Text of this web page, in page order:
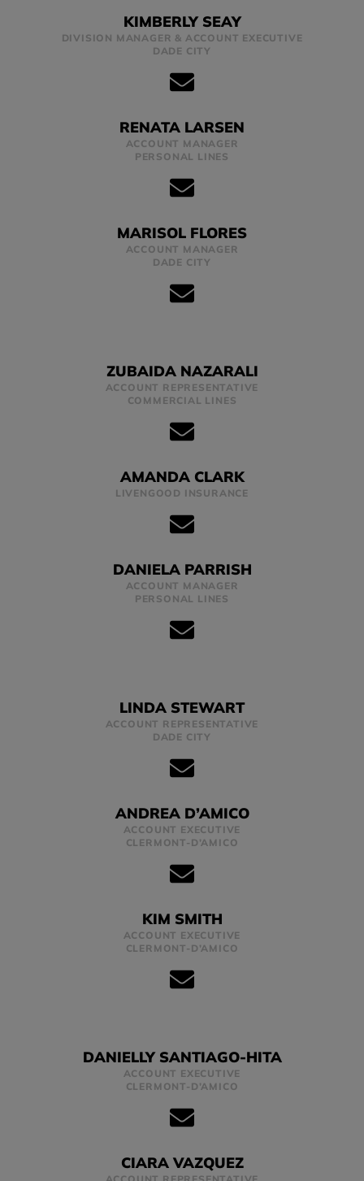
KIMBERLY SEAY
DIVISION MANAGER & ACCOUNT EXECUTIVE
DADE CITY
RENATA LARSEN
ACCOUNT MANAGER
PERSONAL LINES
MARISOL FLORES
ACCOUNT MANAGER
DADE CITY
ZUBAIDA NAZARALI
ACCOUNT REPRESENTATIVE
COMMERCIAL LINES
AMANDA CLARK
LIVENGOOD INSURANCE
DANIELA PARRISH
ACCOUNT MANAGER
PERSONAL LINES
LINDA STEWART
ACCOUNT REPRESENTATIVE
DADE CITY
ANDREA D’AMICO
ACCOUNT EXECUTIVE
CLERMONT-D’AMICO
KIM SMITH
ACCOUNT EXECUTIVE
CLERMONT-D’AMICO
DANIELLY SANTIAGO-HITA
ACCOUNT EXECUTIVE
CLERMONT-D’AMICO
CIARA VAZQUEZ